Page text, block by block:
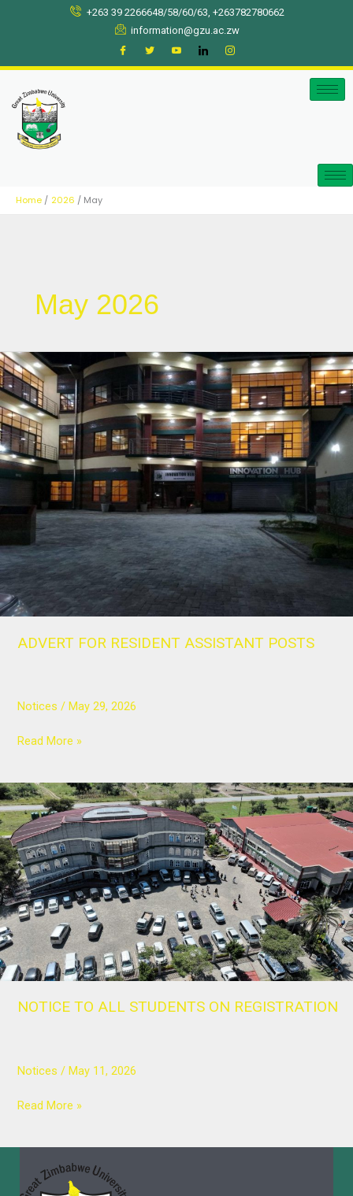
+263 39 2266648/58/60/63, +263782780662
information@gzu.ac.zw
Home 2026 May
May 2026
ADVERT FOR RESIDENT ASSISTANT POSTS
Notices / May 29, 2026
ADVERT
FOR
RESIDENT
ASSISTANT
POSTS
Read More »
NOTICE TO ALL STUDENTS ON REGISTRATION
Notices / May 11, 2026
NOTICE
TO
ALL
STUDENTS
ON
REGISTRATION
Read More »